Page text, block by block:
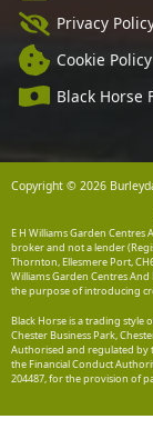
Privacy
Cookie Policy
Black Horse
Copyright © 2026
E H Williams Garden
broker and not a lender
Thornton, Ellesmere Port,
Williams Garden Centres
the purpose of introducing
Black Horse is a trading style
Chester Business Park,
Authorised and regulated by
the Financial Conduct
204487, for the provision of